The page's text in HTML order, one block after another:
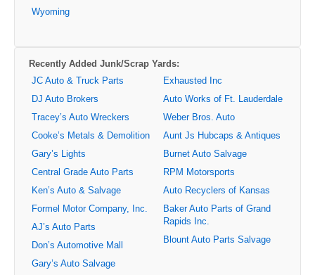
Wyoming
Recently Added Junk/Scrap Yards:
JC Auto & Truck Parts
DJ Auto Brokers
Tracey’s Auto Wreckers
Cooke’s Metals & Demolition
Gary’s Lights
Central Grade Auto Parts
Ken’s Auto & Salvage
Formel Motor Company, Inc.
AJ’s Auto Parts
Don’s Automotive Mall
Gary’s Auto Salvage
Exhausted Inc
Auto Works of Ft. Lauderdale
Weber Bros. Auto
Aunt Js Hubcaps & Antiques
Burnet Auto Salvage
RPM Motorsports
Auto Recyclers of Kansas
Baker Auto Parts of Grand
Rapids Inc.
Blount Auto Parts Salvage